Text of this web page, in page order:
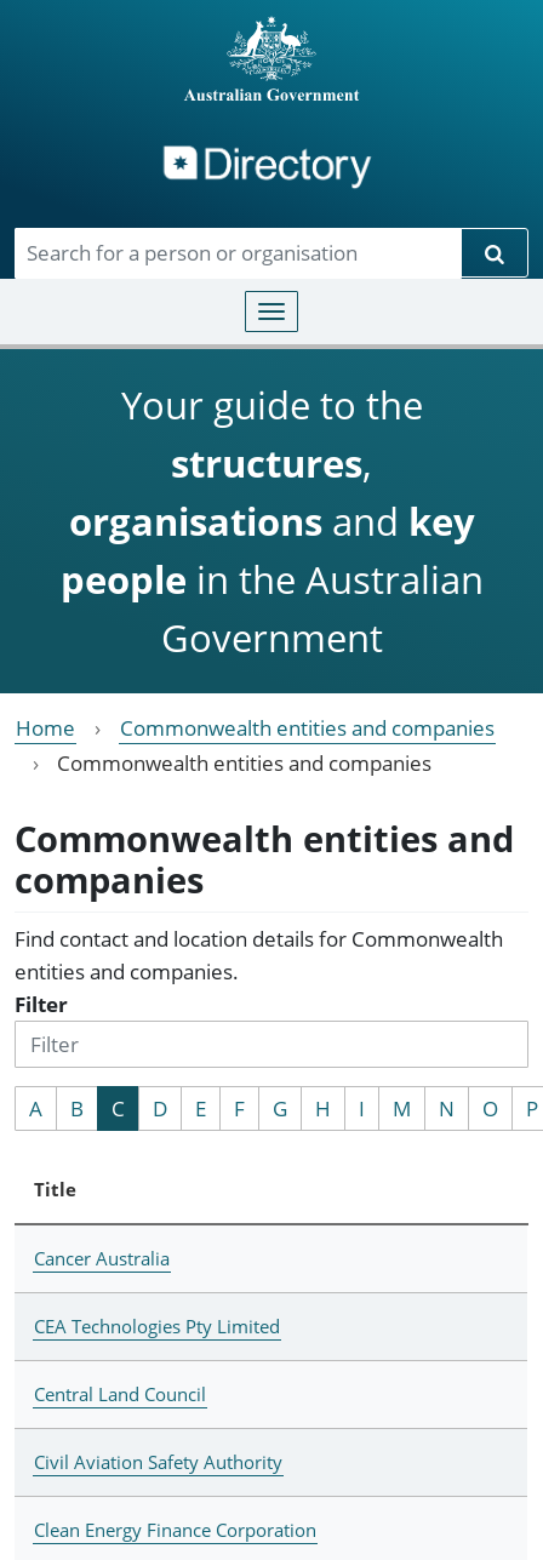
Toggle navigation
Your guide to the
structures,
organisationsand key
people in the Australian
Government
Home
Commonwealth entities and companies
Commonwealth entities and companies
Commonwealth entities and
companies
Find contact and location details for Commonwealth
entities and companies.
Filter
A B C D E F G H I M N O P
Title
Cancer Australia
CEA Technologies Pty Limited
Central Land Council
Civil Aviation Safety Authority
Clean Energy Finance Corporation